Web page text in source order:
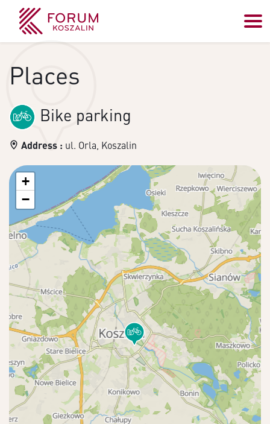
Places
Bike parking
Address : ul. Orla, Koszalin
+
−